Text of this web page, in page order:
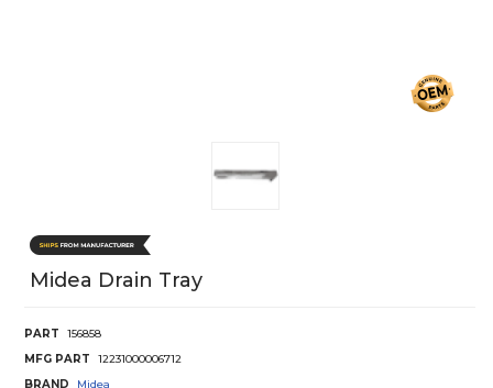
Midea Drain Tray
PART
156858
MFG PART
12231000006712
BRAND
Midea